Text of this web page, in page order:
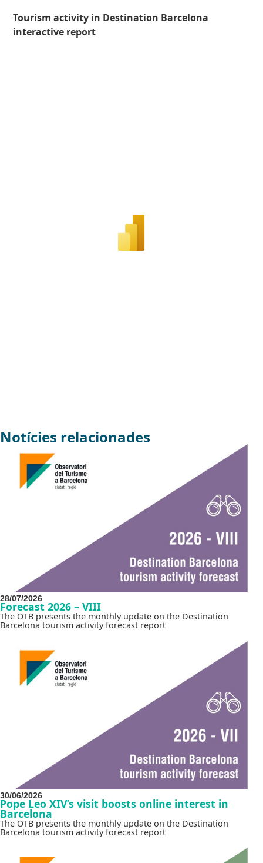
Tourism activity in Destination Barcelona
interactive report
Notícies relacionades
28/07/2026
Forecast 2026 – VIII
The OTB presents the monthly update on the Destination
Barcelona tourism activity forecast report
30/06/2026
Pope Leo XIV’s visit boosts online interest in
Barcelona
The OTB presents the monthly update on the Destination
Barcelona tourism activity forecast report